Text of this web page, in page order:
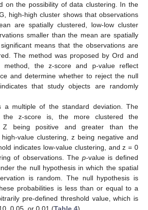
on the possibility of data clustering. In the
high-high cluster shows that observations
are spatially clustered, low-low cluster
smaller than the mean are spatially
means that the observations are
The method was proposed by Ord and
the z-score and p-value reflect
and determine whether to reject the null
that study objects are randomly
a multiple of the standard deviation. The
the z-score is, the more clustered the
Z being positive and greater than the
value clustering, z being negative and
indicates low-value clustering, and z = 0
of observations. The p-value is defined
the null hypothesis in which the spatial
is random. The null hypothesis is
probabilities is less than or equal to a
pre-defined threshold value, which is